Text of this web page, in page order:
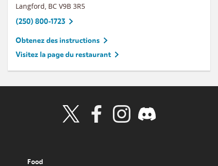
Langford, BC V9B 3R5
(250) 800-1723
Obtenez des instructions
Visitez la page du restaurant
Food
Visit Wendy's Twitter
Visit Wendy's Facebook
Visit Wendy's Instagram
Visit Wendy's Discord